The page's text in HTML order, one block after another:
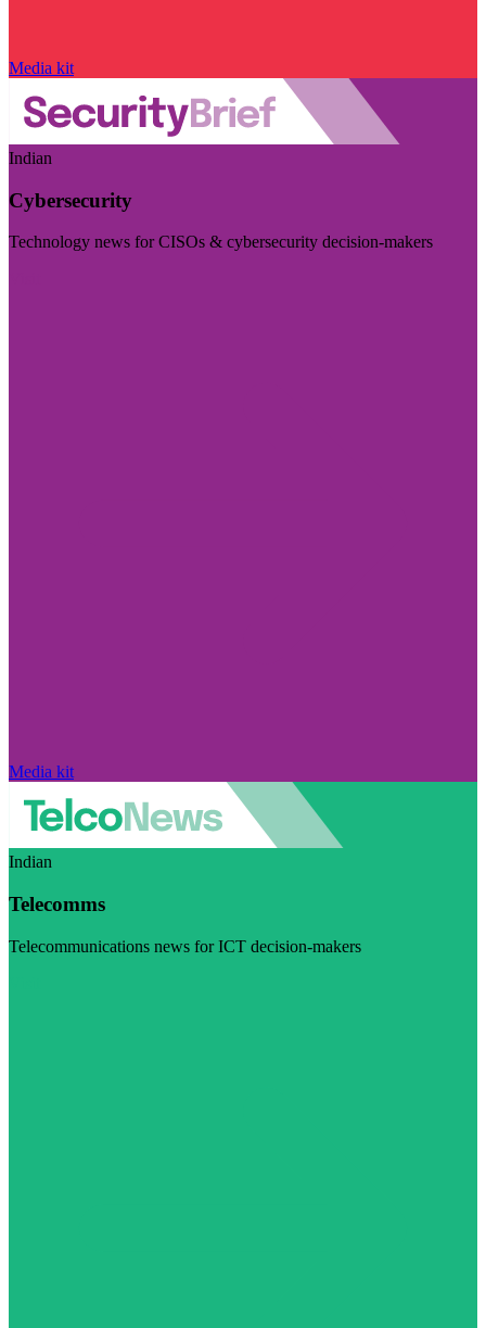
Media kit
Indian
Cybersecurity
Technology news for CISOs & cybersecurity decision-makers
Media kit
Indian
Telecomms
Telecommunications news for ICT decision-makers